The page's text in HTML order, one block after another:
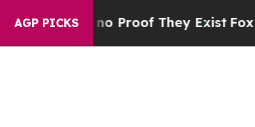
AGP PICKS
no Proof They ExistFox News